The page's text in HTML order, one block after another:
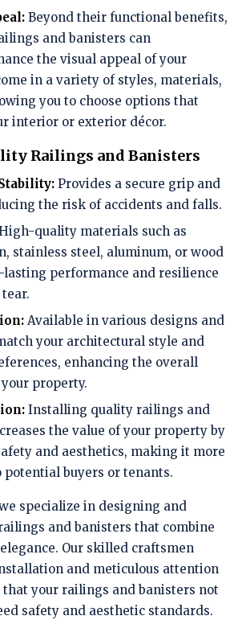
Beyond their functional benefits,
and banisters can
the visual appeal of your
in a variety of styles, materials,
you to choose options that
interior or exterior décor.
Railings and Banisters
Provides a secure grip and
the risk of accidents and falls.
quality materials such as
stainless steel, aluminum, or wood
lasting performance and resilience
Available in various designs and
your architectural style and
enhancing the overall
property.
Installing quality railings and
the value of your property by
and aesthetics, making it more
buyers or tenants.
specialize in designing and
and banisters that combine
Our skilled craftsmen
and meticulous attention
your railings and banisters not
safety and aesthetic standards.